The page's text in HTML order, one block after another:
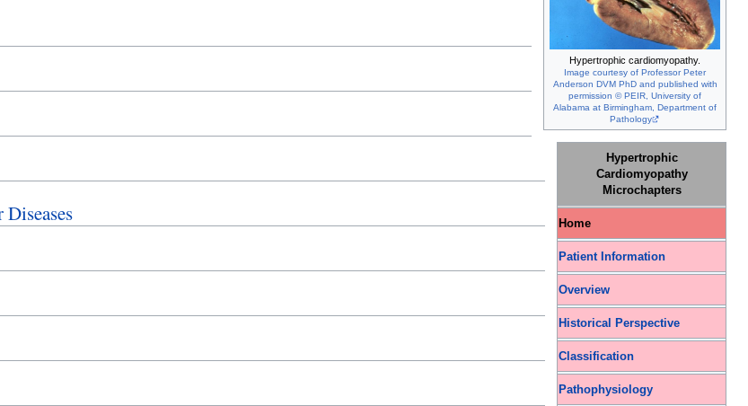
Hypertrophic cardiomyopathy.
Image courtesy of Professor Peter
Anderson DVM PhD and published with
permission © PEIR, University of
Alabama at Birmingham, Department of
Pathology
Hypertrophic
Cardiomyopathy
Microchapters
Home
Patient Information
Overview
Historical Perspective
Classification
Pathophysiology